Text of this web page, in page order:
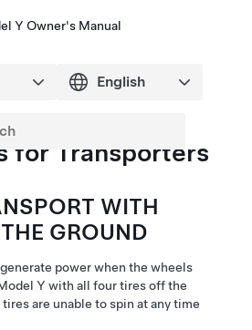
Y Owner's Manual
for Transporters
WITH
GROUND
generate power when the wheels
Y with all four tires off the
are unable to spin at any time